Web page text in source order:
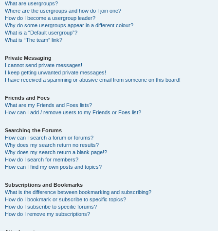
What are usergroups?
Where are the usergroups and how do I join one?
How do I become a usergroup leader?
Why do some usergroups appear in a different colour?
What is a “Default usergroup”?
What is “The team” link?
Private Messaging
I cannot send private messages!
I keep getting unwanted private messages!
I have received a spamming or abusive email from someone on this board!
Friends and Foes
What are my Friends and Foes lists?
How can I add / remove users to my Friends or Foes list?
Searching the Forums
How can I search a forum or forums?
Why does my search return no results?
Why does my search return a blank page!?
How do I search for members?
How can I find my own posts and topics?
Subscriptions and Bookmarks
What is the difference between bookmarking and subscribing?
How do I bookmark or subscribe to specific topics?
How do I subscribe to specific forums?
How do I remove my subscriptions?